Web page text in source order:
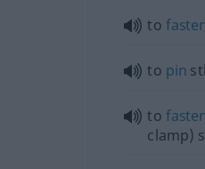
to
to pin
to
clamp)